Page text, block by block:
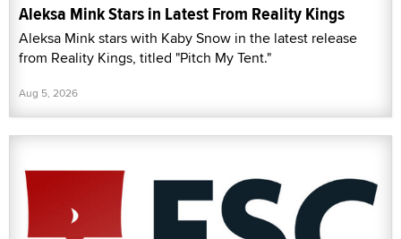
Aleksa Mink Stars in Latest From Reality Kings
Aleksa Mink stars with Kaby Snow in the latest release
from Reality Kings, titled "Pitch My Tent."
Aug 5, 2026